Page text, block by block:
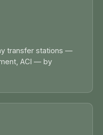
transfer stations —
ACI — by